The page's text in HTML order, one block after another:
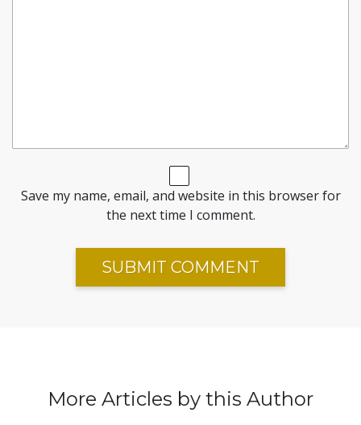
Save my name, email, and website in this browser for
the next time I comment.
More Articles by this Author